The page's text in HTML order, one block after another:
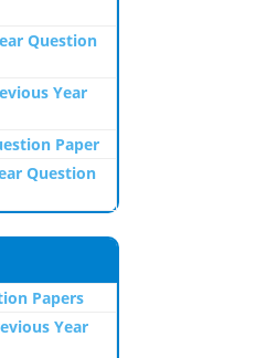
Question
Year
Paper
Question
Papers
Year